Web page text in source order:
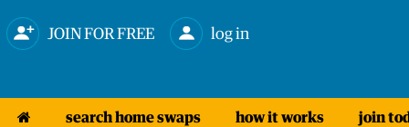
JOIN FOR FREE log in
search home swaps how it works join